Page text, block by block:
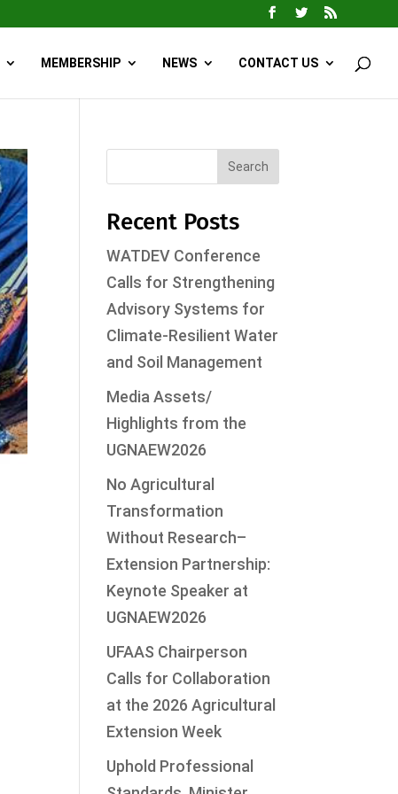
MEMBERSHIP NEWS CONTACT US
Search
Recent Posts
WATDEV Conference
Calls for Strengthening
Advisory Systems for
Climate-Resilient Water
and Soil Management
Media Assets/
Highlights from the
UGNAEW2026
No Agricultural
Transformation
Without Research–
Extension Partnership:
Keynote Speaker at
UGNAEW2026
UFAAS Chairperson
Calls for Collaboration
at the 2026 Agricultural
Extension Week
Uphold Professional